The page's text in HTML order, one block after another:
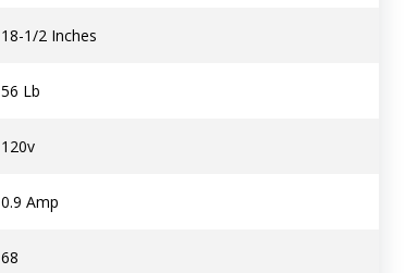
18-1/2 Inches
56 Lb
120v
0.9 Amp
68
consultation with one of our HVAC